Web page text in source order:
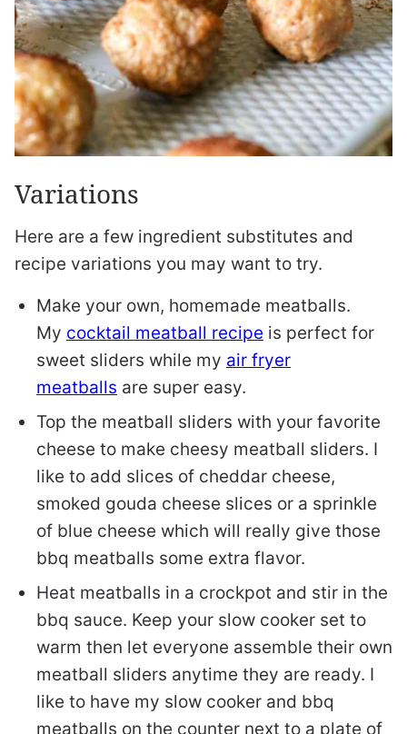
Variations
Here are a few ingredient substitutes and
recipe variations you may want to try.
Make your own, homemade meatballs.
My cocktail meatball recipe is perfect for
sweet sliders while my air fryer
meatballs are super easy.
Top the meatball sliders with your favorite
cheese to make cheesy meatball sliders. I
like to add slices of cheddar cheese,
smoked gouda cheese slices or a sprinkle
of blue cheese which will really give those
bbq meatballs some extra flavor.
Heat meatballs in a crockpot and stir in the
bbq sauce. Keep your slow cooker set to
warm then let everyone assemble their own
meatball sliders anytime they are ready. I
like to have my slow cooker and bbq
meatballs on the counter next to a plate of